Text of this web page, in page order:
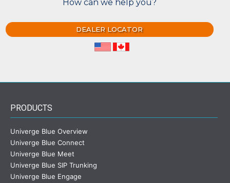
How can we help you?
DEALER LOCATOR
PRODUCTS
Univerge Blue Overview
Univerge Blue Connect
Univerge Blue Meet
Univerge Blue SIP Trunking
Univerge Blue Engage